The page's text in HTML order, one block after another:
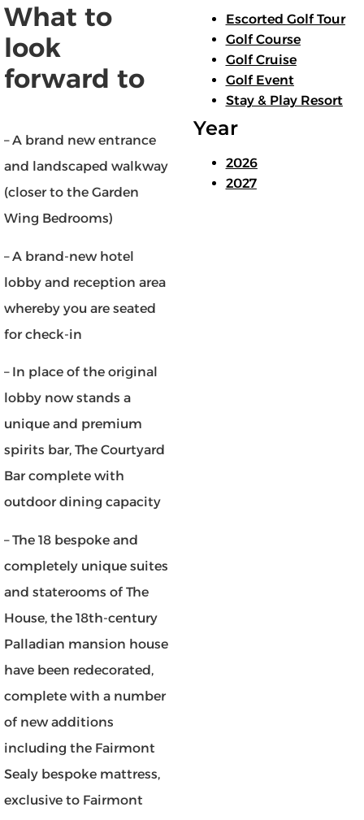
What to
look
forward to
– A brand new entrance
and landscaped walkway
(closer to the Garden
Wing Bedrooms)
– A brand-new hotel
lobby and reception area
whereby you are seated
for check-in
– In place of the original
lobby now stands a
unique and premium
spirits bar, The Courtyard
Bar complete with
outdoor dining capacity
– The 18 bespoke and
completely unique suites
and staterooms of The
House, the 18th-century
Palladian mansion house
have been redecorated,
complete with a number
of new additions
including the Fairmont
Sealy bespoke mattress,
exclusive to Fairmont
Escorted Golf Tour
Golf Course
Golf Cruise
Golf Event
Stay & Play Resort
Year
2026
2027